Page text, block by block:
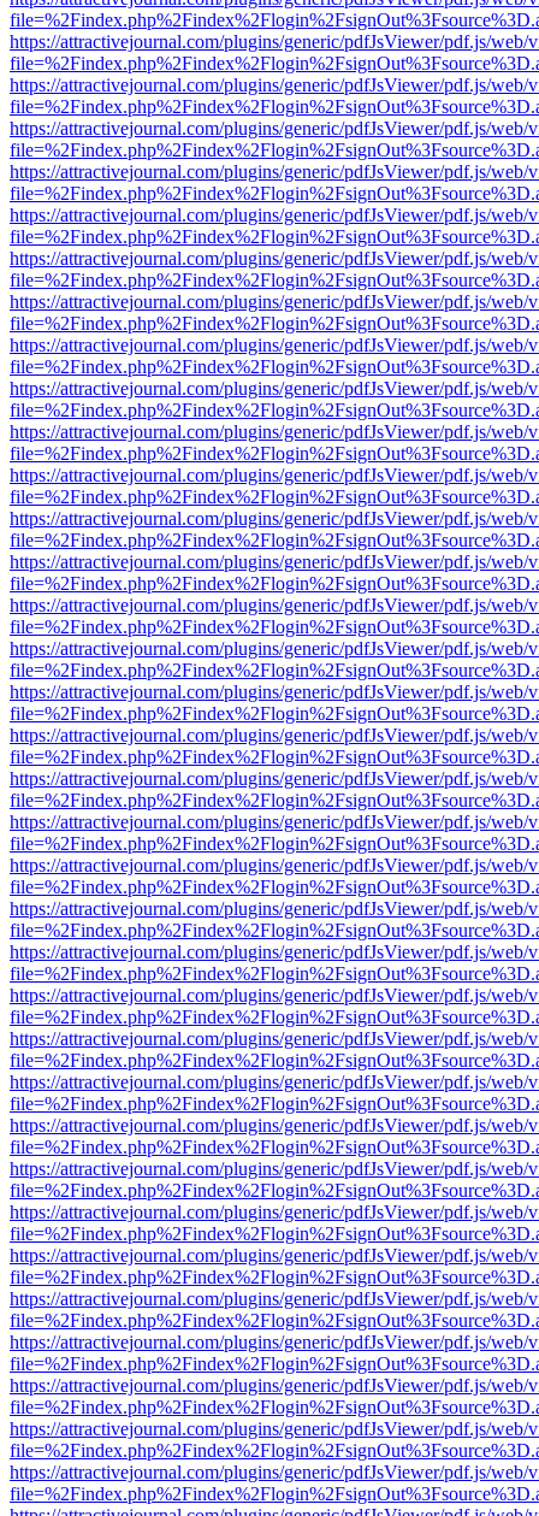
https://attractivejournal.com/plugins/generic/pdfJsViewer/pdf.js/web/
https://attractivejournal.com/plugins/generic/pdfJsViewer/pdf.js/web/
https://attractivejournal.com/plugins/generic/pdfJsViewer/pdf.js/web/
https://attractivejournal.com/plugins/generic/pdfJsViewer/pdf.js/web/
https://attractivejournal.com/plugins/generic/pdfJsViewer/pdf.js/web/
https://attractivejournal.com/plugins/generic/pdfJsViewer/pdf.js/web/
https://attractivejournal.com/plugins/generic/pdfJsViewer/pdf.js/web/
https://attractivejournal.com/plugins/generic/pdfJsViewer/pdf.js/web/
https://attractivejournal.com/plugins/generic/pdfJsViewer/pdf.js/web/
https://attractivejournal.com/plugins/generic/pdfJsViewer/pdf.js/web/
https://attractivejournal.com/plugins/generic/pdfJsViewer/pdf.js/web/
https://attractivejournal.com/plugins/generic/pdfJsViewer/pdf.js/web/
https://attractivejournal.com/plugins/generic/pdfJsViewer/pdf.js/web/
https://attractivejournal.com/plugins/generic/pdfJsViewer/pdf.js/web/
https://attractivejournal.com/plugins/generic/pdfJsViewer/pdf.js/web/
https://attractivejournal.com/plugins/generic/pdfJsViewer/pdf.js/web/
https://attractivejournal.com/plugins/generic/pdfJsViewer/pdf.js/web/
https://attractivejournal.com/plugins/generic/pdfJsViewer/pdf.js/web/
https://attractivejournal.com/plugins/generic/pdfJsViewer/pdf.js/web/
https://attractivejournal.com/plugins/generic/pdfJsViewer/pdf.js/web/
https://attractivejournal.com/plugins/generic/pdfJsViewer/pdf.js/web/
https://attractivejournal.com/plugins/generic/pdfJsViewer/pdf.js/web/
https://attractivejournal.com/plugins/generic/pdfJsViewer/pdf.js/web/
https://attractivejournal.com/plugins/generic/pdfJsViewer/pdf.js/web/
https://attractivejournal.com/plugins/generic/pdfJsViewer/pdf.js/web/
https://attractivejournal.com/plugins/generic/pdfJsViewer/pdf.js/web/
https://attractivejournal.com/plugins/generic/pdfJsViewer/pdf.js/web/
https://attractivejournal.com/plugins/generic/pdfJsViewer/pdf.js/web/
https://attractivejournal.com/plugins/generic/pdfJsViewer/pdf.js/web/
https://attractivejournal.com/plugins/generic/pdfJsViewer/pdf.js/web/
https://attractivejournal.com/plugins/generic/pdfJsViewer/pdf.js/web/
https://attractivejournal.com/plugins/generic/pdfJsViewer/pdf.js/web/
https://attractivejournal.com/plugins/generic/pdfJsViewer/pdf.js/web/
https://attractivejournal.com/plugins/generic/pdfJsViewer/pdf.js/web/